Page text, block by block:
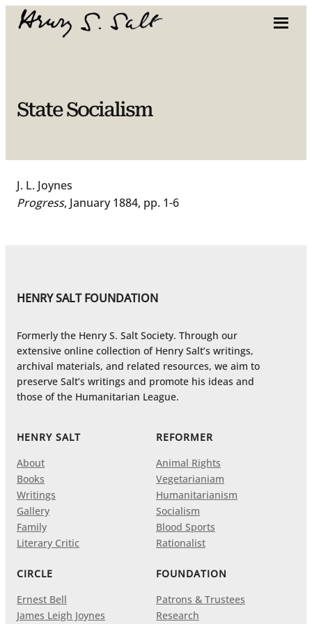
Skip
State Socialism
J. L. Joynes
Progress, January 1884, pp. 1-6
HENRY SALT FOUNDATION
Formerly the Henry S. Salt Society. Through our
extensive online collection of Henry Salt’s writings,
archival materials, and related resources, we aim to
preserve Salt’s writings and promote his ideas and
those of the Humanitarian League.
HENRY SALT
About
Books
Writings
Gallery
Family
Literary Critic
REFORMER
Animal Rights
Vegetarianiam
Humanitarianism
Socialism
Blood Sports
Rationalist
CIRCLE
Ernest Bell
James Leigh Joynes
FOUNDATION
Patrons & Trustees
Research